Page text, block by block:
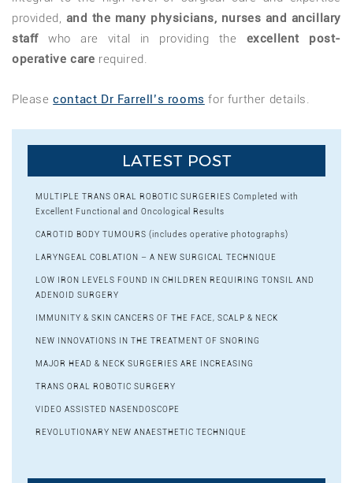
provided, and the many physicians, nurses and ancillary
staff who are vital in providing the excellent post-
operative care required.
Pleasecontact Dr Farrell’s rooms for further details.
LATEST POST
MULTIPLE TRANS ORAL ROBOTIC SURGERIES Completed with
Excellent Functional and Oncological Results
CAROTID BODY TUMOURS (includes operative photographs)
LARYNGEAL COBLATION – A NEW SURGICAL TECHNIQUE
LOW IRON LEVELS FOUND IN CHILDREN REQUIRING TONSIL AND
ADENOID SURGERY
IMMUNITY & SKIN CANCERS OF THE FACE, SCALP & NECK
NEW INNOVATIONS IN THE TREATMENT OF SNORING
MAJOR HEAD & NECK SURGERIES ARE INCREASING
TRANS ORAL ROBOTIC SURGERY
VIDEO ASSISTED NASENDOSCOPE
REVOLUTIONARY NEW ANAESTHETIC TECHNIQUE